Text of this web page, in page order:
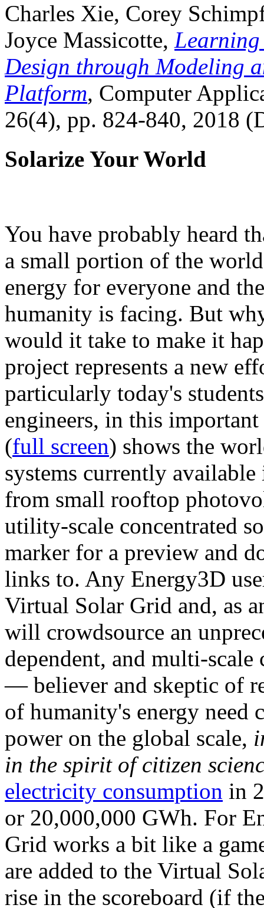
Charles Xie, Corey
Joyce Massicotte, Learning
Design through Modeling
Platform, Computer
26(4), pp. 824-840, 2018
Solarize Your World
You have probably heard
a small portion of the
energy for everyone and
humanity is facing. But
would it take to make it
project represents a new
particularly today's
engineers, in this
(full screen) shows the
systems currently
from small rooftop
utility-scale concentrated
marker for a preview and
links to. Any Energy3D
Virtual Solar Grid and, as
will crowdsource an
dependent, and multi-
— believer and skeptic of
of humanity's energy need
power on the global scale,
in the spirit of citizen
electricity consumption in
or 20,000,000 GWh. For
Grid works a bit like a
are added to the Virtual
rise in the scoreboard (if